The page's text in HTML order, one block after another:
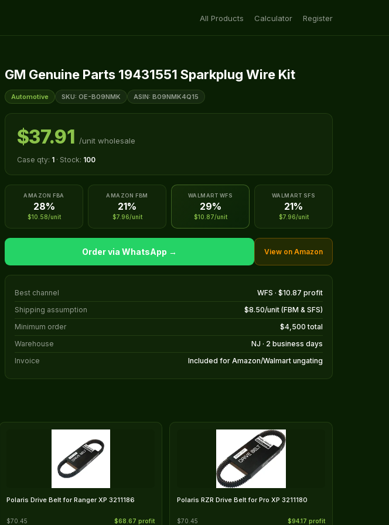
All Products Calculator Register
GM Genuine Parts 19431551 Sparkplug Wire Kit
Automotive SKU: OE-B09NMK ASIN: B09NMK4Q15
$37.91 /unit wholesale
Case qty: 1 · Stock: 100
AMAZON FBA
28%
$10.58/unit
AMAZON FBM
21%
$7.96/unit
WALMART WFS
29%
$10.87/unit
WALMART SFS
21%
$7.96/unit
Order via WhatsApp → View on Amazon
Best channel
WFS · $10.87 profit
Shipping assumption
$8.50/unit (FBM & SFS)
Minimum order
$4,500 total
Warehouse
NJ · 2 business days
Invoice
Included for Amazon/Walmart ungating
Polaris Drive Belt for Ranger XP 3211186
$70.45 $68.67 profit
Polaris RZR Drive Belt for Pro XP 3211180
$70.45 $94.17 profit